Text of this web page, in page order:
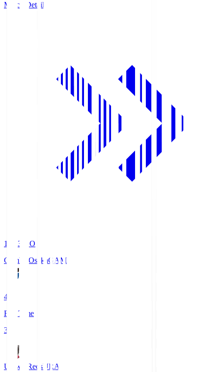
Match Details
19:33
KO
Gamba OsakaGAM
4
Full Time
3
Urawa RedsURA